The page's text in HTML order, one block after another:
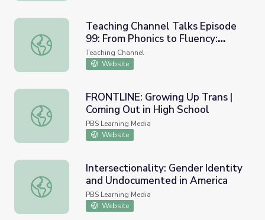
Teaching Channel Talks Episode 99: From Phonics to
Teaching Channel Talks Episode
99: From Phonics to Fluency:
Inside the RedThread Literacy
Program (w/Robin Rubenstein)
Teaching Channel
Website
FRONTLINE: Growing Up Trans | Coming Out in High
FRONTLINE: Growing Up Trans |
Coming Out in High School
PBS Learning Media
Website
Intersectionality: Gender Identity and Undocumented in
Intersectionality: Gender Identity
and Undocumented in America
PBS Learning Media
Website